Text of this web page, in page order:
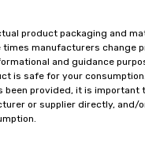
product packaging and
manufacturers
and guidance
is safe for your
been provided, it is
or supplier directly, and/